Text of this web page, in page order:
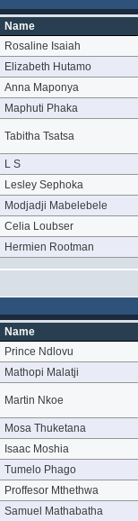
Name
Rosaline Isaiah
Elizabeth Hutamo
Anna Maponya
Maphuti Phaka
Tabitha Tsatsa
L S
Lesley Sephoka
Modjadji Mabelebele
Celia Loubser
Hermien Rootman
Name
Prince Ndlovu
Mathopi Malatji
Martin Nkoe
Mosa Thuketana
Isaac Moshia
Tumelo Phago
Proffesor Mthethwa
Samuel Mathabatha